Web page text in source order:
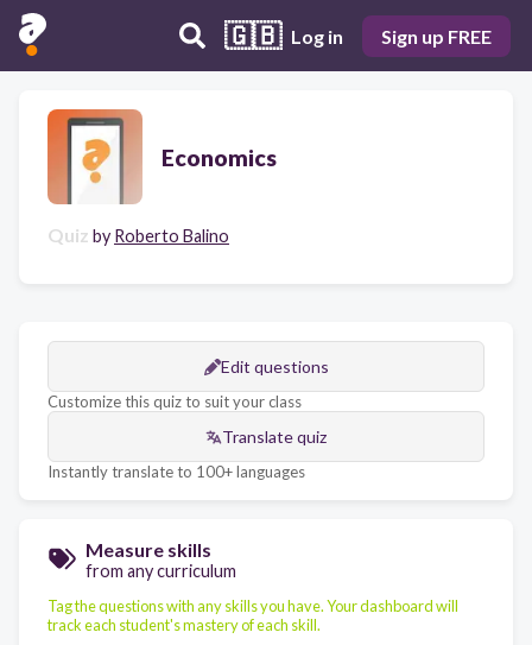
🇬🇧 Log in Sign up FREE
Economics
Quiz by Roberto Balino
Edit questions
Customize this quiz to suit your class
Translate quiz
Instantly translate to 100+ languages
Measure skills
from any curriculum
Tag the questions with any skills you have. Your dashboard will
track each student's mastery of each skill.